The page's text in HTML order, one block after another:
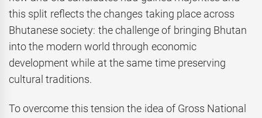
this split reflects the changes taking place across
Bhutanese society: the challenge of bringing Bhutan
into the modern world through economic
development while at the same time preserving
cultural traditions.
To overcome this tension the idea of Gross National